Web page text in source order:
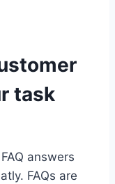
task
answers
FAQs are